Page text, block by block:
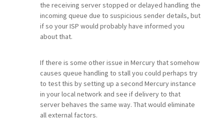
the receiving server stopped or delayed handling the
incoming queue due to suspicious sender details, but
if so your ISP would probably have informed you
about that.
If there is some other issue in Mercury that somehow
causes queue handling to stall you could perhaps try
to test this by setting up a second Mercury instance
in your local network and see if delivery to that
server behaves the same way. That would eliminate
all external factors.